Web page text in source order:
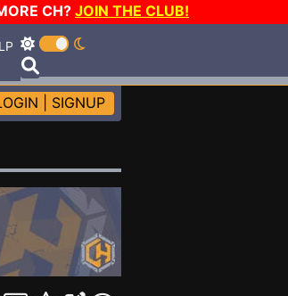
CH?JOIN THE CLUB!
SIGNUP